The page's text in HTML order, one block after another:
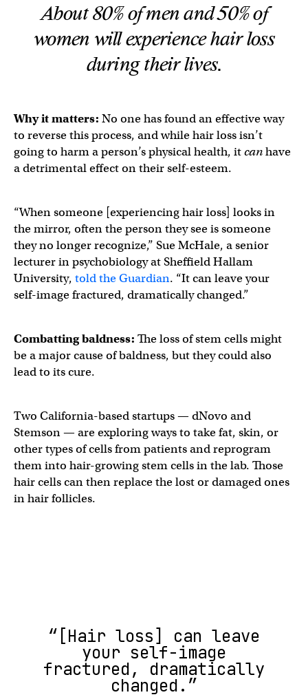
About 80% of men and 50% of
women will experience hair loss
during their lives.
Why it matters: No one has found an effective way
to reverse this process, and while hair loss isn’t
going to harm a person’s physical health, itcanhave
a detrimental effect on their self-esteem.
“When someone [experiencing hair loss] looks in
the mirror, often the person they see is someone
they no longer recognize,” Sue McHale, a senior
lecturer in psychobiology at Sheffield Hallam
University, told the Guardian. “It can leave your
self-image fractured, dramatically changed.”
Combattingbaldness: The loss of stem cells might
be a major cause of baldness, but they could also
lead to its cure.
Two California-based startups — dNovo and
Stemson — are exploring ways to take fat, skin, or
other types of cells from patients and reprogram
them into hair-growing stem cells in the lab. Those
hair cells can then replace the lost or damaged ones
in hair follicles.
“[Hair loss] can leave
your self-image
fractured, dramatically
changed.”